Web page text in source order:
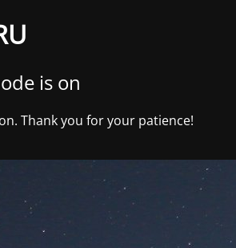
is on
Thank you for your patience!